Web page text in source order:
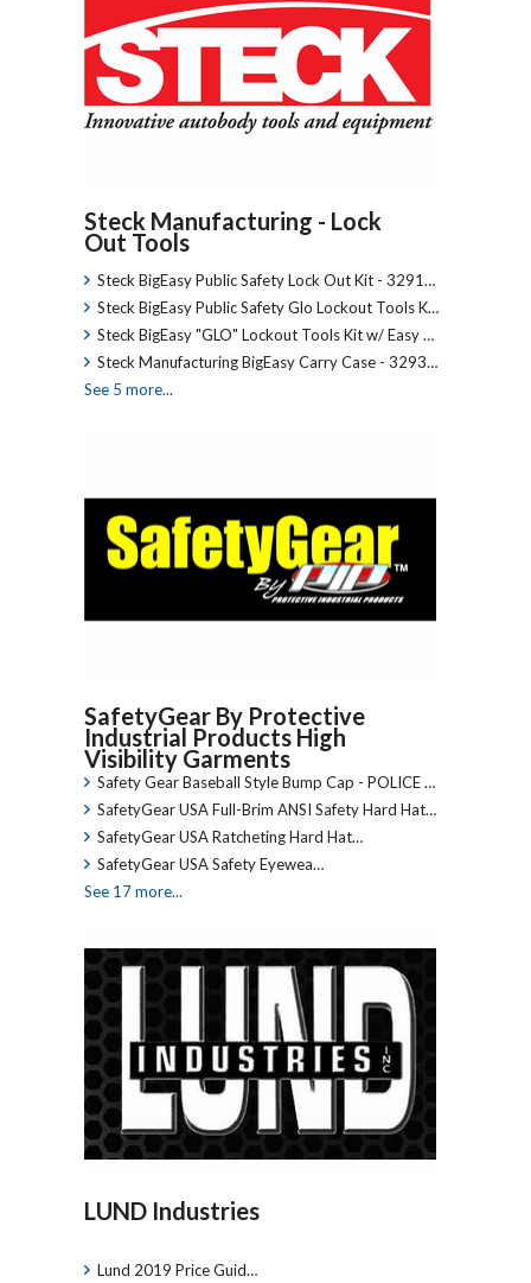
Steck Manufacturing - Lock
Out Tools
Steck BigEasy Public Safety Lock Out Kit - 3291…
Steck BigEasy Public Safety Glo Lockout Tools K…
Steck BigEasy "GLO" Lockout Tools Kit w/ Easy …
Steck Manufacturing BigEasy Carry Case - 3293…
See 5 more...
SafetyGear By Protective
Industrial Products High
Visibility Garments
Safety Gear Baseball Style Bump Cap - POLICE …
SafetyGear USA Full-Brim ANSI Safety Hard Hat…
SafetyGear USA Ratcheting Hard Hat…
SafetyGear USA Safety Eyewea…
See 17 more...
LUND Industries
Lund 2019 Price Guid…